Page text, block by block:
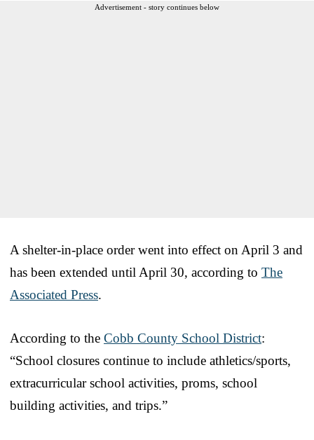
Advertisement - story continues below
A shelter-in-place order went into effect on April 3 and
has been extended until April 30, according to The
Associated Press.
According to the Cobb County School District:
“School closures continue to include athletics/sports,
extracurricular school activities, proms, school
building activities, and trips.”